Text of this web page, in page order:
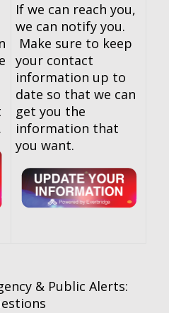
If we can reach you,
we can notify you.
Make sure to keep
your contact
information up to
date so that we can
get you the
information that
you want.
& Public Alerts: